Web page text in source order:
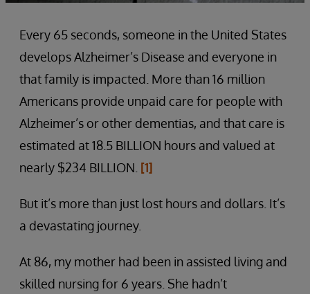
Every 65 seconds, someone in the United States
develops Alzheimer’s Disease and everyone in
that family is impacted. More than 16 million
Americans provide unpaid care for people with
Alzheimer’s or other dementias, and that care is
estimated at 18.5 BILLION hours and valued at
nearly $234 BILLION. [1]
But it’s more than just lost hours and dollars. It’s
a devastating journey.
At 86, my mother had been in assisted living and
skilled nursing for 6 years. She hadn’t